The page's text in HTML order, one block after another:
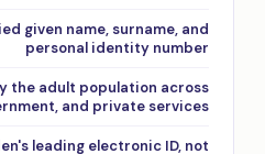
given name, surname, and
personal identity number
the adult population across
and private services
leading electronic ID, not